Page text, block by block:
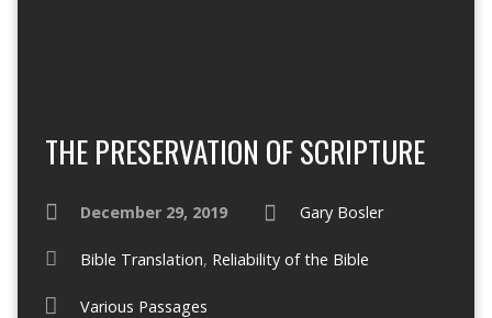
THE PRESERVATION OF SCRIPTURE
December 29, 2019 Gary Bosler
Bible Translation, Reliability of the Bible
Various Passages